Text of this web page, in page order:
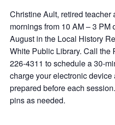
Christine Ault, retired teacher
mornings from 10 AM – 3 PM
August in the Local History
White Public Library. Call the
226-4311 to schedule a 30-
charge your electronic
prepared before each
pins as needed.